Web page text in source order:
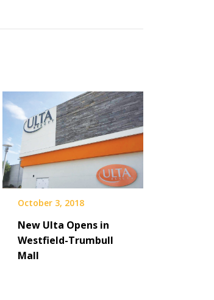
October 3, 2018
New Ulta Opens in
Westfield-Trumbull
Mall